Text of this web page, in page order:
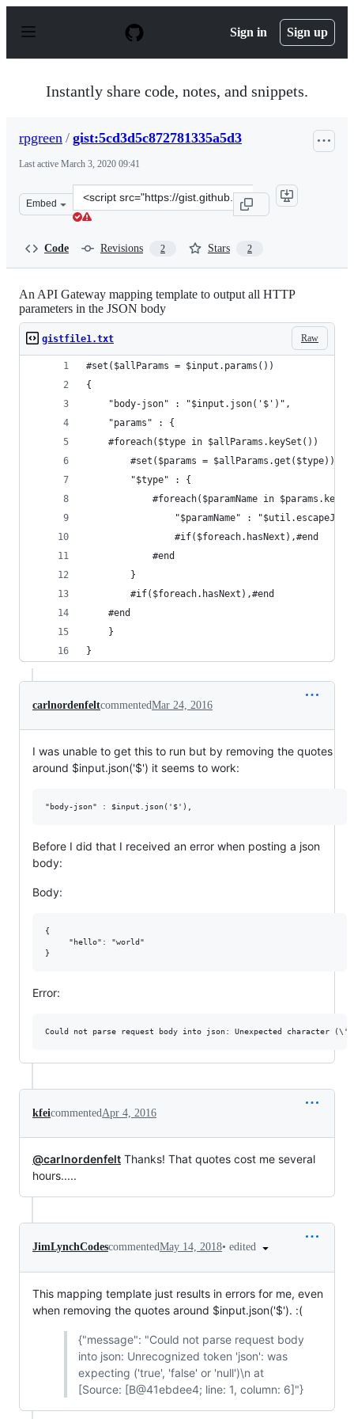
p
Sign in Sign up
Instantly share code, notes, and snippets.
rpgreen / gist:5cd3d5c872781335a5d3
Last active March 3, 2020 09:41
Embed
Clone
this
Code Revisions 2 Stars 2
An API Gateway mapping template to output all HTTP
parameters in the JSON body
Raw
gistfile1.txt
#set($allParams = $input.params())
{
    "body-json" : "$input.json('$')",
    "params" : {
    #foreach($type in $allParams.keySet())
        #set($params = $allParams.get($type))
        "$type" : {
#foreach($paramName in
"$paramName" :
                #if($foreach.hasNext),#end
            #end
        }
        #if($foreach.hasNext),#end
    #end
    }
}
carlnordenfeltcommentedMar 24, 2016
I was unable to get this to run but by removing the quotes
around $input.json('$') it seems to work:
Before I did that I received an error when posting a json
body:
Body:
{
     "hello": "world"
Error:
kfeicommentedApr 4, 2016
@carlnordenfelt Thanks! That quotes cost me several
hours.....
JimLynchCodescommentedMay 14, 2018• edited
This mapping template just results in errors for me, even
when removing the quotes around $input.json('$'). :(
{"message": "Could not parse request body
into json: Unrecognized token 'json': was
expecting ('true', 'false' or 'null')\n at
[Source: [B@41ebdee4; line: 1, column: 6]"}